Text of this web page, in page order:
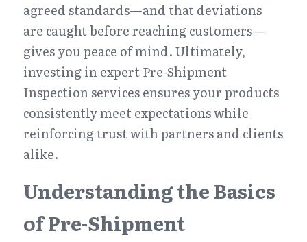
agreed standards—and that deviations
are caught before reaching customers—
gives you peace of mind. Ultimately,
investing in expert Pre-Shipment
Inspection services ensures your products
consistently meet expectations while
reinforcing trust with partners and clients
alike.
Understanding the Basics
of Pre-Shipment